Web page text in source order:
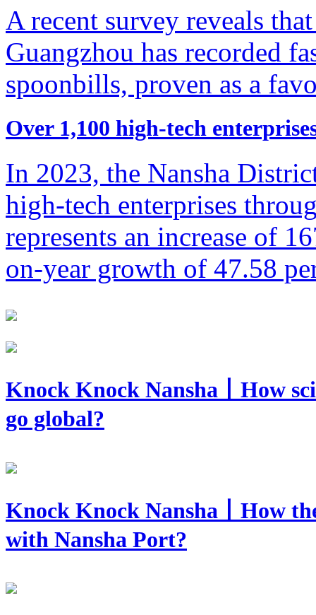
A recent survey reveals
Guangzhou has recorded
spoonbills, proven as a
​Over 1,100 high-tech
In 2023, the Nansha
high-tech enterprises
represents an increase of
on-year growth of 47.58
Knock Knock Nansha丨How
go global?
Knock Knock Nansha丨How
with Nansha Port?